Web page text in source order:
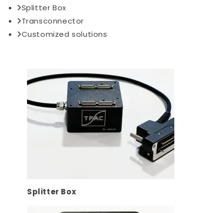
Splitter Box
Transconnector
Customized solutions
Splitter Box